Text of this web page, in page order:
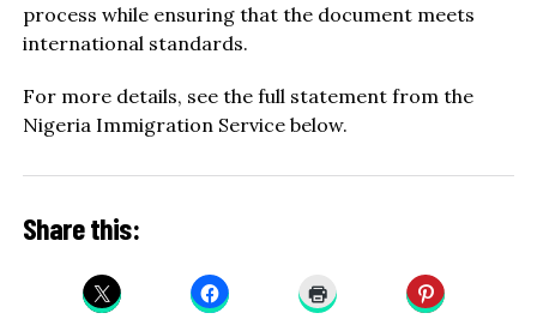
process while ensuring that the document meets
international standards.
For more details, see the full statement from the
Nigeria Immigration Service below.
Share this: